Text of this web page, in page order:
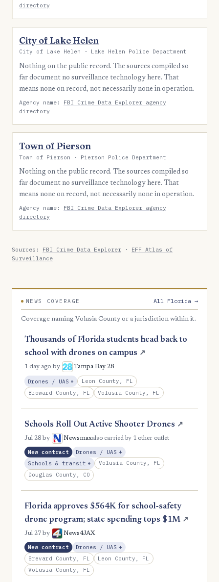
directory
City of Lake Helen
City of Lake Helen · Lake Helen Police Department
Nothing on the public record. The sources compiled so
far document no surveillance technology here. That
means none on record, not necessarily none in operation.
Agency name: FBI Crime Data Explorer agency
directory
Town of Pierson
Town of Pierson · Pierson Police Department
Nothing on the public record. The sources compiled so
far document no surveillance technology here. That
means none on record, not necessarily none in operation.
Agency name: FBI Crime Data Explorer agency
directory
Sources: FBI Crime Data Explorer · EFF Atlas of
Surveillance
NEWS COVERAGE All Florida →
Coverage naming Volusia County or a jurisdiction within it.
Thousands of Florida students head back to
school with drones on campus ↗
1 day ago by Tampa Bay 28
Drones / UAS + , Expansion
Leon County, FL
Broward County, FL
Volusia County, FL
Schools Roll Out Active Shooter Drones ↗
Jul 28by Newsmaxalso carried by 1 other outlet
New contract Drones / UAS +, Expansion
Schools & transit + , Expansion
Volusia County, FL
Douglas County, CO
Florida approves $564K for school‑safety
drone program; state spending tops $1M ↗
Jul 27by News4JAX
New contract Drones / UAS +, Expansion
Brevard County, FL
Leon County, FL
Volusia County, FL